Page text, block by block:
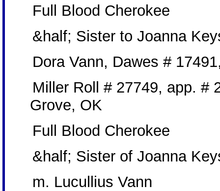
Full Blood Cherokee
&half; Sister to Joanna
Dora Vann, Dawes #
Miller Roll # 27749, app. #
Grove, OK
Full Blood Cherokee
&half; Sister of Joanna
m. Lucullius Vann